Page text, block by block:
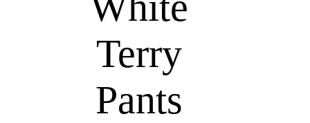
Terry
Pants